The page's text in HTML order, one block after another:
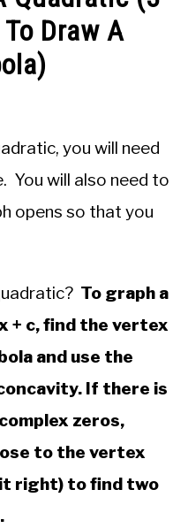
Draw A
you will need
You will also need to
opens so that you
To graph a
+ c, find the vertex
and use the
If there is
zeros,
to the vertex
right) to find two